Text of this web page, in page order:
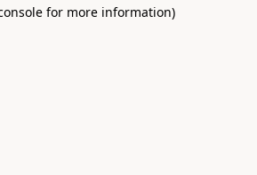
for more information)